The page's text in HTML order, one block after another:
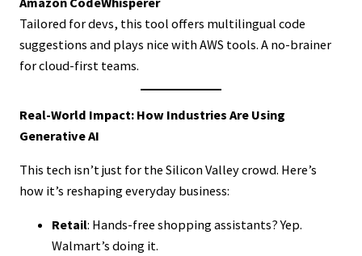
Tailored for devs, this tool offers multilingual code
suggestions and plays nice with AWS tools. A no-brainer
for cloud-first teams.
Real-World Impact: How Industries Are Using
Generative AI
This tech isn’t just for the Silicon Valley crowd. Here’s
how it’s reshaping everyday business:
Retail: Hands-free shopping assistants? Yep.
Walmart’s doing it.